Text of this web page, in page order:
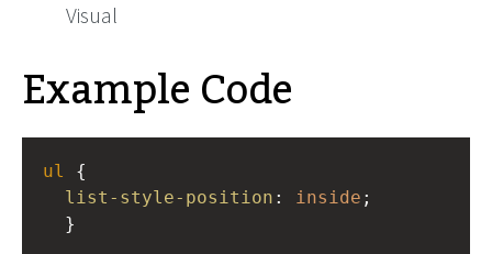
Visual
Example Code
ul
list-style-position : inside
  }